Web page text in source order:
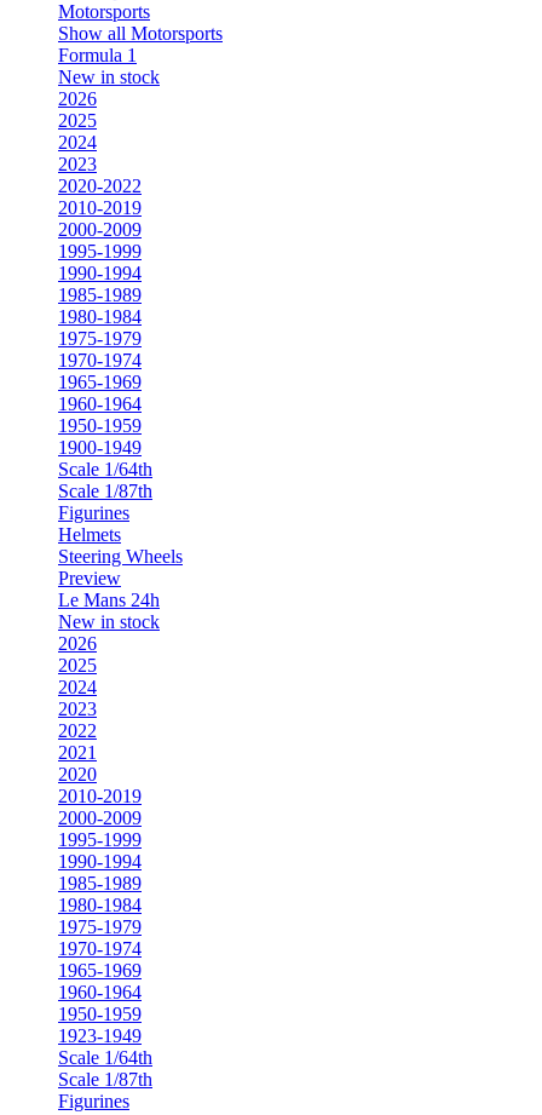
Motorsports
Show all Motorsports
Formula 1
New in stock
2026
2025
2024
2023
2020-2022
2010-2019
2000-2009
1995-1999
1990-1994
1985-1989
1980-1984
1975-1979
1970-1974
1965-1969
1960-1964
1950-1959
1900-1949
Scale 1/64th
Scale 1/87th
Figurines
Helmets
Steering Wheels
Preview
Le Mans 24h
New in stock
2026
2025
2024
2023
2022
2021
2020
2010-2019
2000-2009
1995-1999
1990-1994
1985-1989
1980-1984
1975-1979
1970-1974
1965-1969
1960-1964
1950-1959
1923-1949
Scale 1/64th
Scale 1/87th
Figurines